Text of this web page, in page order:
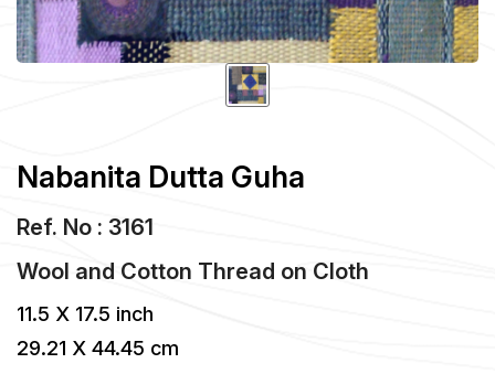
Nabanita Dutta Guha
Ref. No : 3161
Wool and Cotton Thread on Cloth
11.5 X 17.5 inch
29.21 X 44.45 cm